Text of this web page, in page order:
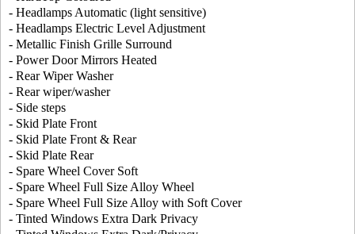
- Headlamps Automatic (light sensitive)
- Headlamps Electric Level Adjustment
- Metallic Finish Grille Surround
- Power Door Mirrors Heated
- Rear Wiper Washer
- Rear wiper/washer
- Side steps
- Skid Plate Front
- Skid Plate Front & Rear
- Skid Plate Rear
- Spare Wheel Cover Soft
- Spare Wheel Full Size Alloy Wheel
- Spare Wheel Full Size Alloy with Soft Cover
- Tinted Windows Extra Dark Privacy